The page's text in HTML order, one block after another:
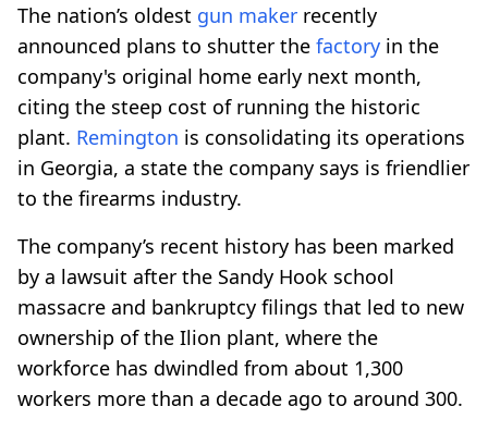
The nation’s oldest gun maker recently
announced plans to shutter the factory in the
company's original home early next month,
citing the steep cost of running the historic
plant. Remington is consolidating its operations
in Georgia, a state the company says is friendlier
to the firearms industry.
The company’s recent history has been marked
by a lawsuit after the Sandy Hook school
massacre and bankruptcy filings that led to new
ownership of the Ilion plant, where the
workforce has dwindled from about 1,300
workers more than a decade ago to around 300.